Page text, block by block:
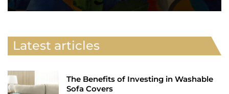
Latest articles
The Benefits of Investing in Washable
Sofa Covers